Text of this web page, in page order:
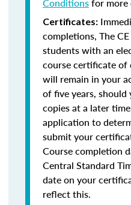
Certificates:
completions, The
students with an
course certificate
will remain in your
of five years,
copies at a later
application to
submit your
Course completion
Central Standard
date on your
reflect this.